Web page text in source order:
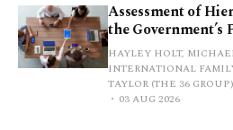
Assessment of
the Government’s
HAYLEY HOLT,
INTERNATIONAL
TAYLOR (THE 36 GROUP)
03 AUG 2026